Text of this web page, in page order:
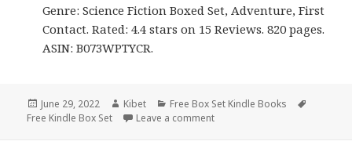
Genre: Science Fiction Boxed Set, Adventure, First
Contact. Rated: 4.4 stars on 15 Reviews. 820 pages.
ASIN: B073WPTYCR.
Posted
on
June 29, 2022 Author
Kibet Categories
Free Box Set Kindle Books
Free Kindle Box Set
Leave a comment